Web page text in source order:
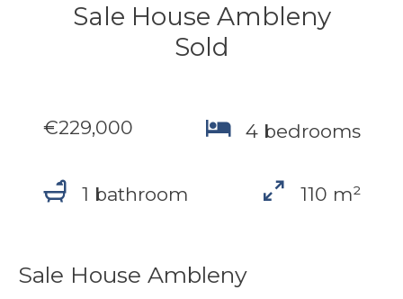
Sale House Ambleny
Sold
€229,000 4 bedrooms
1 bathroom 110 m²
Sale House Ambleny